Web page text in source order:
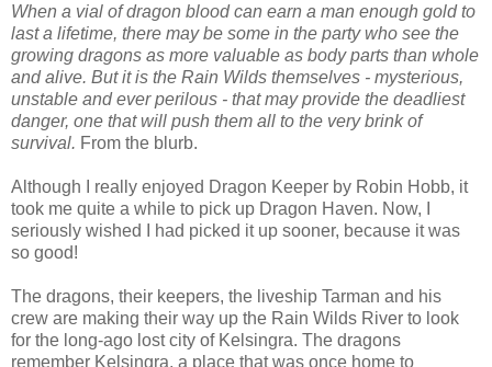
When a vial of dragon blood can earn a man enough gold to
last a lifetime, there may be some in the party who see the
growing dragons as more valuable as body parts than whole
and alive. But it is the Rain Wilds themselves - mysterious,
unstable and ever perilous - that may provide the deadliest
danger, one that will push them all to the very brink of
survival. From the blurb.
Although I really enjoyed Dragon Keeper by Robin Hobb, it
took me quite a while to pick up Dragon Haven. Now, I
seriously wished I had picked it up sooner, because it was
so good!
The dragons, their keepers, the liveship Tarman and his
crew are making their way up the Rain Wilds River to look
for the long-ago lost city of Kelsingra. The dragons
remember Kelsingra, a place that was once home to